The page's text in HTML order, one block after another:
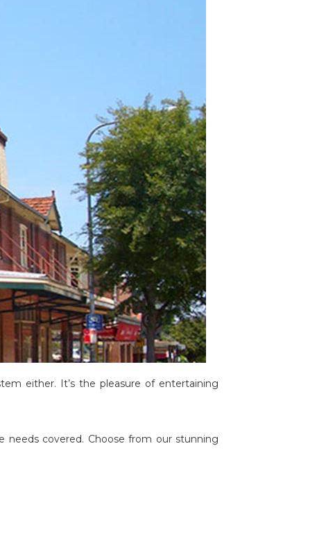
either. It’s the pleasure of entertaining
needs covered. Choose from our stunning